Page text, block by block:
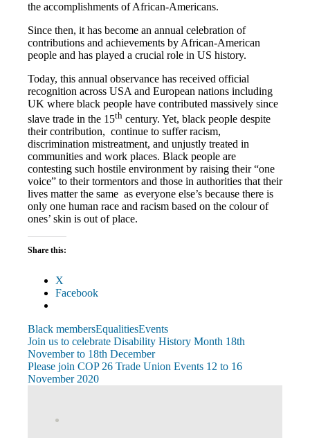
the accomplishments of African-Americans.
Since then, it has become an annual celebration of
contributions and achievements by African-American
people and has played a crucial role in US history.
Today, this annual observance has received official
recognition across USA and European nations including
UK where black people have contributed massively since
slave trade in the 15th century. Yet, black people despite
their contribution, continue to suffer racism,
discrimination mistreatment, and unjustly treated in
communities and work places. Black people are
contesting such hostile environment by raising their “one
voice” to their tormentors and those in authorities that their
lives matter the same as everyone else’s because there is
only one human race and racism based on the colour of
ones’ skin is out of place.
Share this:
X
Facebook
Black membersEqualitiesEvents
Post
navigation
Previous
Post:
Join us to celebrate Disability History Month 18th
November to 18th December
Next
Post:
Please join COP 26 Trade Union Events 12 to 16
November 2020